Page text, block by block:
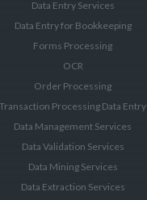
Data Entry Services
Data Entry for Bookkeeping
Forms Processing
OCR
Order Processing
Transaction Processing Data Entry
Data Management Services
Data Validation Services
Data Mining Services
Data Extraction Services